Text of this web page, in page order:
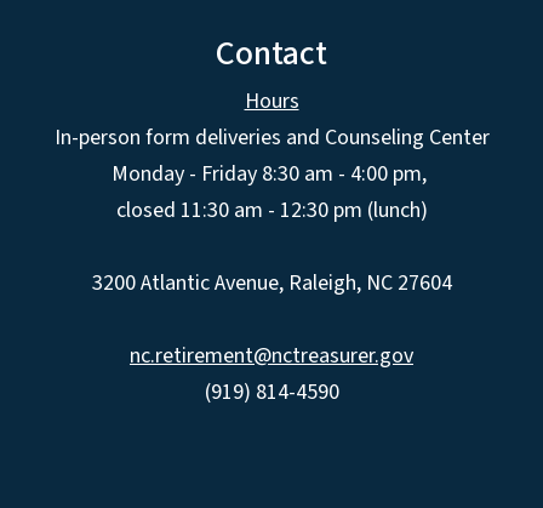
Contact
Hours
In-person form deliveries and Counseling Center
Monday - Friday 8:30 am - 4:00 pm,
closed 11:30 am - 12:30 pm (lunch)
3200 Atlantic Avenue, Raleigh, NC 27604
nc.retirement@nctreasurer.gov
(919) 814-4590